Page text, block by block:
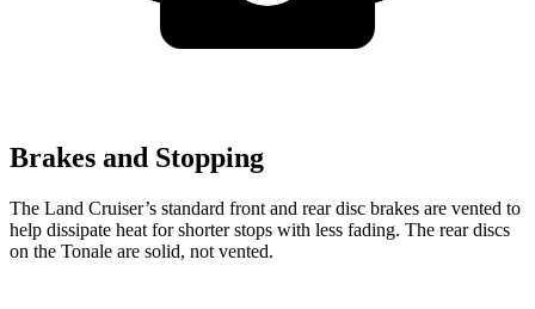
Brakes and Stopping
The Land Cruiser’s standard front and rear disc brakes are vented to
help dissipate heat for shorter stops with less fading. The rear discs
on the Tonale are solid, not vented.